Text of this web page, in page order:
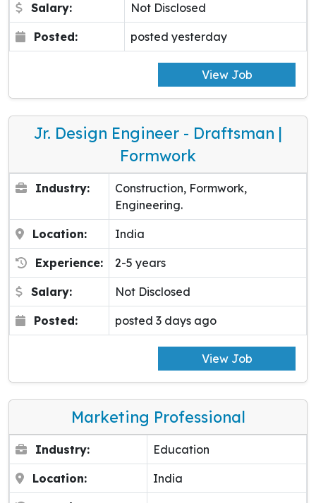
Salary: Not Disclosed
Posted: posted yesterday
View Job
Jr. Design Engineer - Draftsman |
Formwork
Industry:
Construction, Formwork,
Engineering.
Location: India
Experience: 2-5 years
Salary: Not Disclosed
Posted: posted 3 days ago
View Job
Marketing Professional
Industry: Education
Location: India